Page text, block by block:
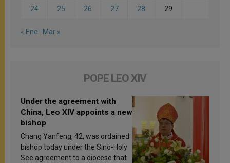
24 25 26 27 28 29
« Ene Mar »
POPE LEO XIV
Under the agreement with
China, Leo XIV appoints a new
bishop
Chang Yanfeng, 42, was ordained
bishop today under the Sino-Holy
See agreement to a diocese that